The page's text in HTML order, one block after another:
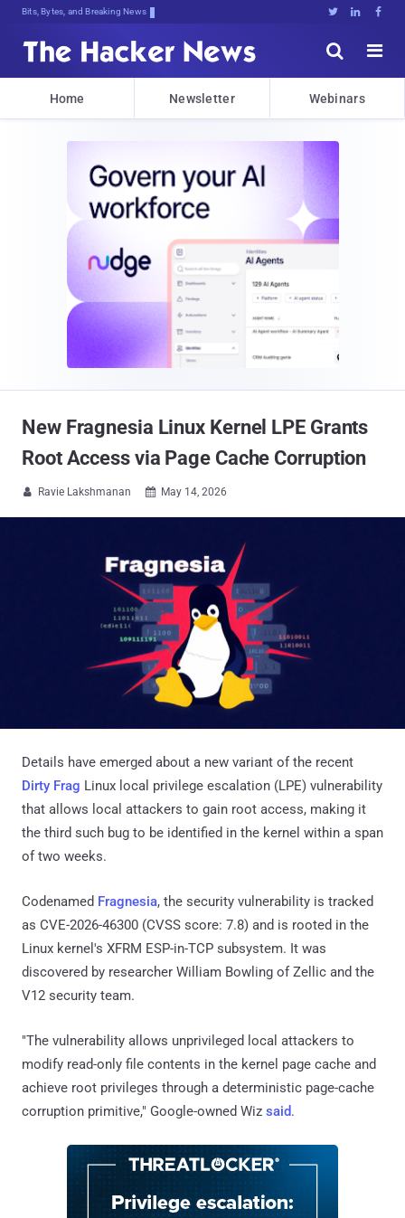
Bits, Bytes, and Breaking News   


Home Newsletter Webinars
New Fragnesia Linux Kernel LPE Grants
Root Access via Page Cache Corruption
 Ravie Lakshmanan  May 14, 2026
Details have emerged about a new variant of the recent
Dirty Frag Linux local privilege escalation (LPE) vulnerability
that allows local attackers to gain root access, making it
the third such bug to be identified in the kernel within a span
of two weeks.
Codenamed Fragnesia, the security vulnerability is tracked
as CVE-2026-46300 (CVSS score: 7.8) and is rooted in the
Linux kernel's XFRM ESP-in-TCP subsystem. It was
discovered by researcher William Bowling of Zellic and the
V12 security team.
"The vulnerability allows unprivileged local attackers to
modify read-only file contents in the kernel page cache and
achieve root privileges through a deterministic page-cache
corruption primitive," Google-owned Wiz said.